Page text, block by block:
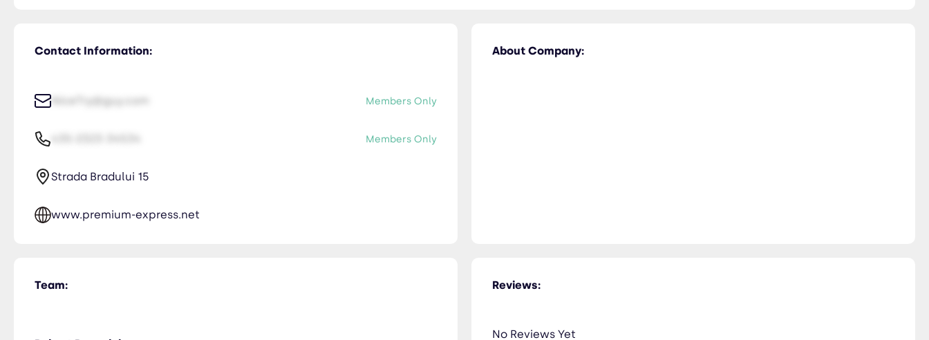
Contact Information:
NiceTry@guy.com Members Only
Members Only
Strada Bradului 15
www.premium-express.net
About Company:
Team: Reviews:
No Reviews Yet